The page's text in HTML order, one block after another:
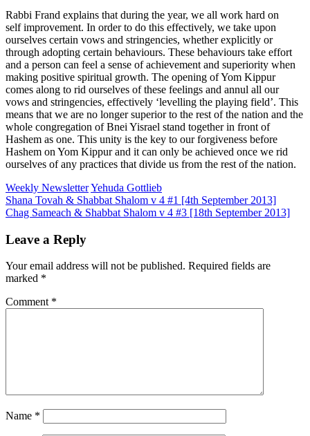
Rabbi Frand explains that during the year, we all work hard on
self improvement. In order to do this effectively, we take upon
ourselves certain vows and stringencies, whether explicitly or
through adopting certain behaviours. These behaviours take effort
and a person can feel a sense of achievement and superiority when
making positive spiritual growth. The opening of Yom Kippur
comes along to rid ourselves of these feelings and annul all our
vows and stringencies, effectively ‘levelling the playing field’. This
means that we are no longer superior to the rest of the nation and the
whole congregation of Bnei Yisrael stand together in front of
Hashem as one. This unity is the key to our forgiveness before
Hashem on Yom Kippur and it can only be achieved once we rid
ourselves of any practices that divide us from the rest of the nation.
Weekly NewsletterYehuda Gottlieb
Post
navigation
Shana Tovah & Shabbat Shalom v 4 #1 [4th September 2013]
Chag Sameach & Shabbat Shalom v 4 #3 [18th September 2013]
Leave a Reply
Your email address will not be published. Required fields are
marked *
Comment *
Name *